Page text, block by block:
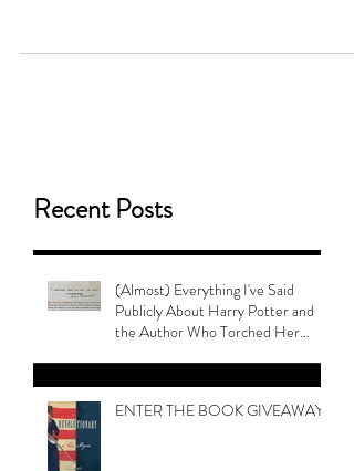
Recent Posts
(Almost) Everything I've Said
Publicly About Harry Potter and
the Author Who Torched Her
ENTER THE BOOK GIVEAWAY